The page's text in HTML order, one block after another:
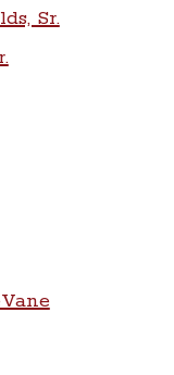
Sr.